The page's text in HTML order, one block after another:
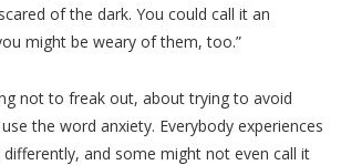
of the dark. You could call it an
might be weary of them, too.”
not to freak out, about trying to avoid
the word anxiety. Everybody experiences
and some might not even call it